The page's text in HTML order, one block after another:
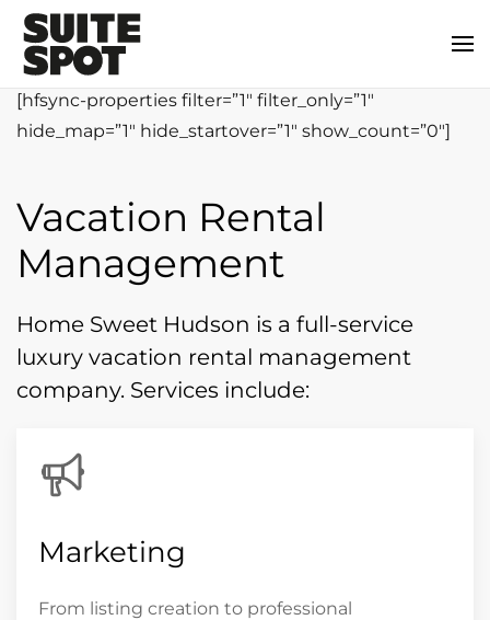
[hfsync-properties filter=”1″ filter_only=”1″
hide_map=”1″ hide_startover=”1″ show_count=”0″]
Vacation Rental
Management
Home Sweet Hudson is a full-service
luxury vacation rental management
company. Services include:
Marketing
From listing creation to professional